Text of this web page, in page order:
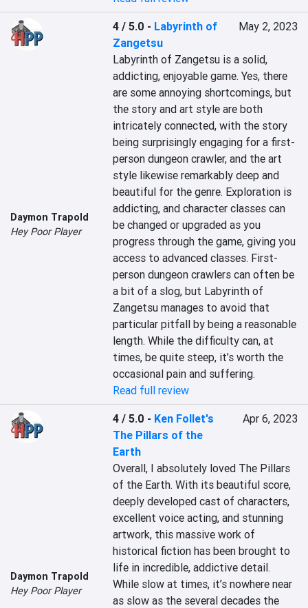
Daymon Trapold
Hey Poor Player
4 / 5.0 - Labyrinth of
Zangetsu
May 2, 2023
Labyrinth of Zangetsu is a solid,
addicting, enjoyable game. Yes, there
are some annoying shortcomings, but
the story and art style are both
intricately connected, with the story
being surprisingly engaging for a first-
person dungeon crawler, and the art
style likewise remarkably deep and
beautiful for the genre. Exploration is
addicting, and character classes can
be changed or upgraded as you
progress through the game, giving you
access to advanced classes. First-
person dungeon crawlers can often be
a bit of a slog, but Labyrinth of
Zangetsu manages to avoid that
particular pitfall by being a reasonable
length. While the difficulty can, at
times, be quite steep, it’s worth the
occasional pain and suffering.
Read full review
Daymon Trapold
Hey Poor Player
4 / 5.0 - Ken Follet's
The Pillars of the
Earth
Apr 6, 2023
Overall, I absolutely loved The Pillars
of the Earth. With its beautiful score,
deeply developed cast of characters,
excellent voice acting, and stunning
artwork, this massive work of
historical fiction has been brought to
life in incredible, addictive detail.
While slow at times, it’s nowhere near
as slow as the several decades the